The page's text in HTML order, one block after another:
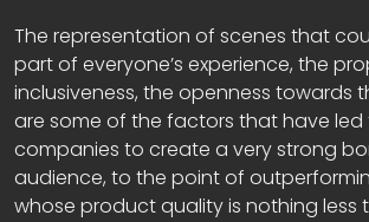
The representation of scenes that
part of everyone’s experience, the
inclusiveness, the openness towards
are some of the factors that have led
companies to create a very strong
audience, to the point of
whose product quality is nothing less